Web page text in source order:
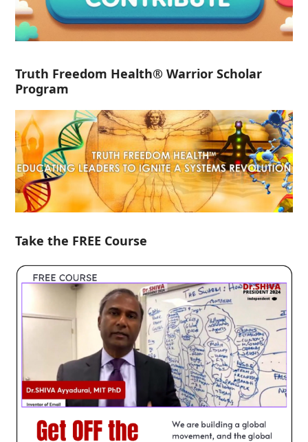
Truth Freedom Health® Warrior Scholar
Program
Take the FREE Course